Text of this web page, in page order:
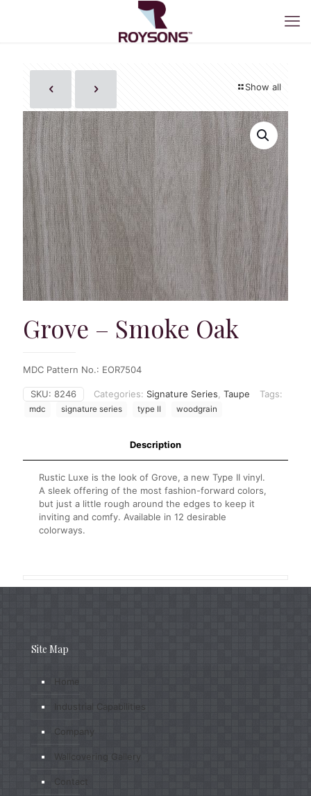
Show all
Grove – Smoke Oak
MDC Pattern No.: EOR7504
SKU: 8246 Categories: Signature Series Taupe Tags:
mdc signature series type II woodgrain
Description
Rustic Luxe is the look of Grove, a new Type II vinyl.
A sleek offering of the most fashion-forward colors,
but just a little rough around the edges to keep it
inviting and comfy. Available in 12 desirable
colorways.
Site Map
Home
Industrial Capabilities
Company
Wallcovering Gallery
Contact